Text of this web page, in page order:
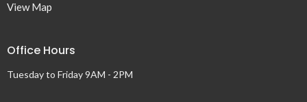
View Map
Office Hours
Tuesday to Friday 9AM - 2PM